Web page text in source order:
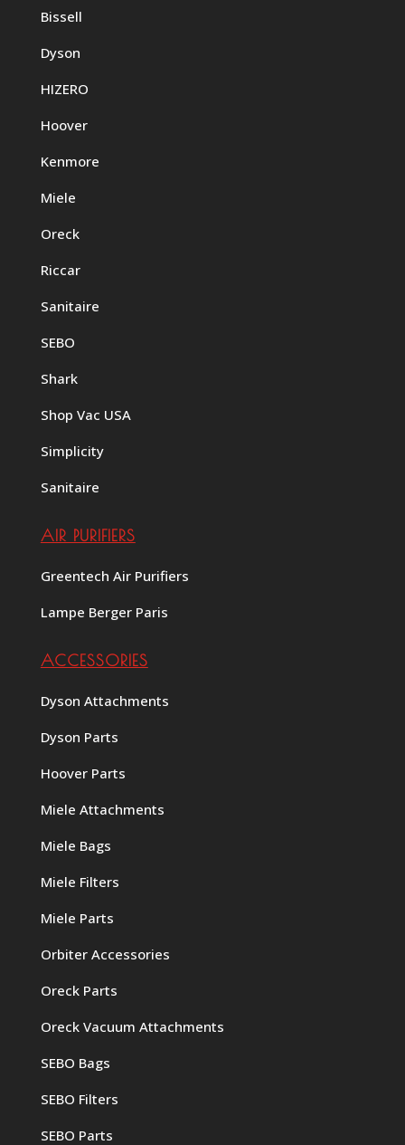
Bissell
Dyson
HIZERO
Hoover
Kenmore
Miele
Oreck
Riccar
Sanitaire
SEBO
Shark
Shop Vac USA
Simplicity
Sanitaire
AIR PURIFIERS
Greentech Air Purifiers
Lampe Berger Paris
ACCESSORIES
Dyson Attachments
Dyson Parts
Hoover Parts
Miele Attachments
Miele Bags
Miele Filters
Miele Parts
Orbiter Accessories
Oreck Parts
Oreck Vacuum Attachments
SEBO Bags
SEBO Filters
SEBO Parts